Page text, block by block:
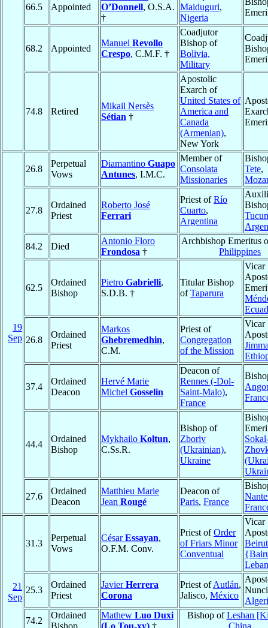
66.5 Appointed
O’Donnell, O.S.A.
†
Maiduguri,
Nigeria
68.2 Appointed
Manuel Revollo
Crespo, C.M.F. †
Coadjutor
Bishop of
Bolivia,
Military
74.8 Retired
Mikail Nersès
Sétian †
Apostolic
Exarch of
United States of
America and
Canada
(Armenian),
New York
19
Sep
26.8
Perpetual
Vows
Diamantino Guapo
Antunes, I.M.C.
Member of
Consolata
Missionaries
Tete,
27.8
Ordained
Priest
Roberto José
Ferrari
Priest ofRío
Cuarto,
Argentina
84.2
Died
Antonio Floro
Frondosa †
Archbishop Emeritus
Philippines
62.5
Ordained
Bishop
Pietro Gabrielli,
S.D.B. †
Titular Bishop
ofTaparura
Vicar
26.8
Ordained
Priest
Markos
Ghebremedhin,
C.M.
Priest of
Congregation
of the Mission
Vicar
37.4
Ordained
Deacon
Hervé Marie
Michel Gosselin
Deacon of
Rennes (-Dol-
Saint-Malo),
France
44.4
Ordained
Bishop
Mykhailo Koltun,
C.Ss.R.
Bishop of
Zboriv
(Ukrainian),
Ukraine
27.6
Ordained
Deacon
Matthieu Marie
Jean Rougé
Deacon of
Paris, France
21
Sep
31.3
Perpetual
Vows
CésarEssayan,
O.F.M. Conv.
Priest ofOrder
of Friars Minor
Conventual
Vicar
Beirut
25.3
Ordained
Priest
JavierHerrera
Corona
Priest ofAutlán,
Jalisco, México
74.2
Ordained
Mathew Luo Duxi
Bishop ofLeshan